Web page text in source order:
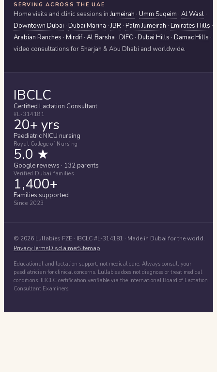
SERVING ACROSS THE UAE
Home visits and clinic sessions in Jumeirah · Umm Suqeim · Al Wasl ·
Downtown Dubai · Dubai Marina ·JBR · Palm Jumeirah · Emirates Hills ·
Arabian Ranches · Mirdif · Al Barsha · DIFC · Dubai Hills · Damac Hills ·
video consultations for Sharjah & Abu Dhabi and worldwide.
IBCLC
Certified Lactation Consultant
#L-314181
20+ yrs
Paediatric NICU nursing
Royal College of Nursing
5.0 ★
Google reviews · 132 parents
Verified Dubai families
1,400+
Families supported
Since 2023
© 2026 Lullabies FZE · IBCLC #L-314181 · Made in Dubai for the world.
PrivacyTermsDisclaimerSitemap
Educational and lactation support, not medical care. Always consult your
paediatrician for clinical concerns. Lullabies does not diagnose or treat medical
conditions. IBCLC certification verifiable via the International Board of Lactation
Consultant Examiners.